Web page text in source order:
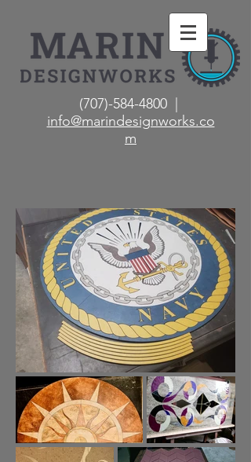
(707)-584-4800 |
info@marindesignworks.co
m